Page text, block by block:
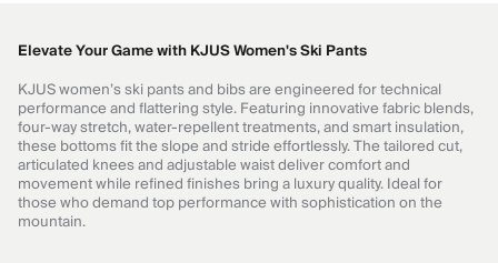
Elevate Your Game with KJUS Women's Ski Pants
KJUS women’s ski pants and bibs are engineered for technical
performance and flattering style. Featuring innovative fabric blends,
four-way stretch, water-repellent treatments, and smart insulation,
these bottoms fit the slope and stride effortlessly. The tailored cut,
articulated knees and adjustable waist deliver comfort and
movement while refined finishes bring a luxury quality. Ideal for
those who demand top performance with sophistication on the
mountain.